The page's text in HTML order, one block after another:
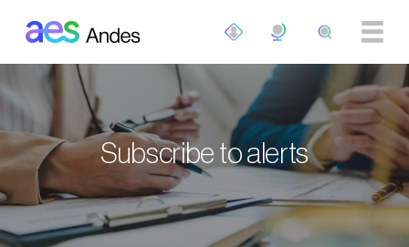
Subscribe to alerts